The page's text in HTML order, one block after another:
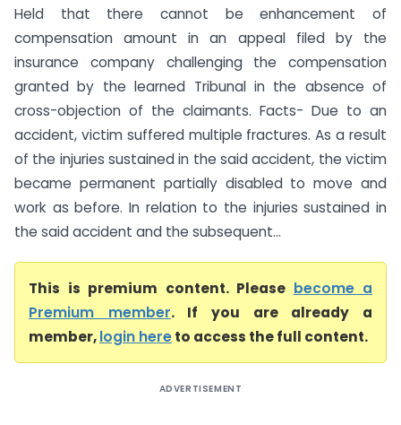
Held that there cannot be enhancement of
compensation amount in an appeal filed by the
insurance company challenging the compensation
granted by the learned Tribunal in the absence of
cross-objection of the claimants. Facts- Due to an
accident, victim suffered multiple fractures. As a result
of the injuries sustained in the said accident, the victim
became permanent partially disabled to move and
work as before. In relation to the injuries sustained in
the said accident and the subsequent...
This is premium content. Please become a
Premium member. If you are already a
member,login hereto access the full content.
ADVERTISEMENT